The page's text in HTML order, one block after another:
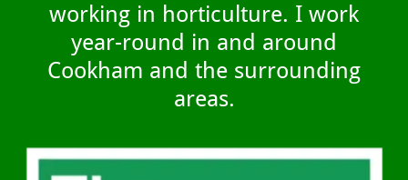
working in horticulture. I work
year-round in and around
Cookham and the surrounding
areas.